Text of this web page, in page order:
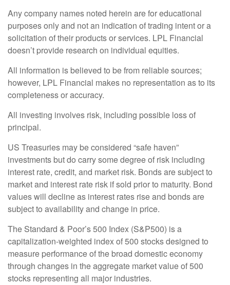
Any company names noted herein are for educational
purposes only and not an indication of trading intent or a
solicitation of their products or services. LPL Financial
doesn’t provide research on individual equities.
All information is believed to be from reliable sources;
however, LPL Financial makes no representation as to its
completeness or accuracy.
All investing involves risk, including possible loss of
principal.
US Treasuries may be considered “safe haven”
investments but do carry some degree of risk including
interest rate, credit, and market risk. Bonds are subject to
market and interest rate risk if sold prior to maturity. Bond
values will decline as interest rates rise and bonds are
subject to availability and change in price.
The Standard & Poor’s 500 Index (S&P500) is a
capitalization-weighted index of 500 stocks designed to
measure performance of the broad domestic economy
through changes in the aggregate market value of 500
stocks representing all major industries.